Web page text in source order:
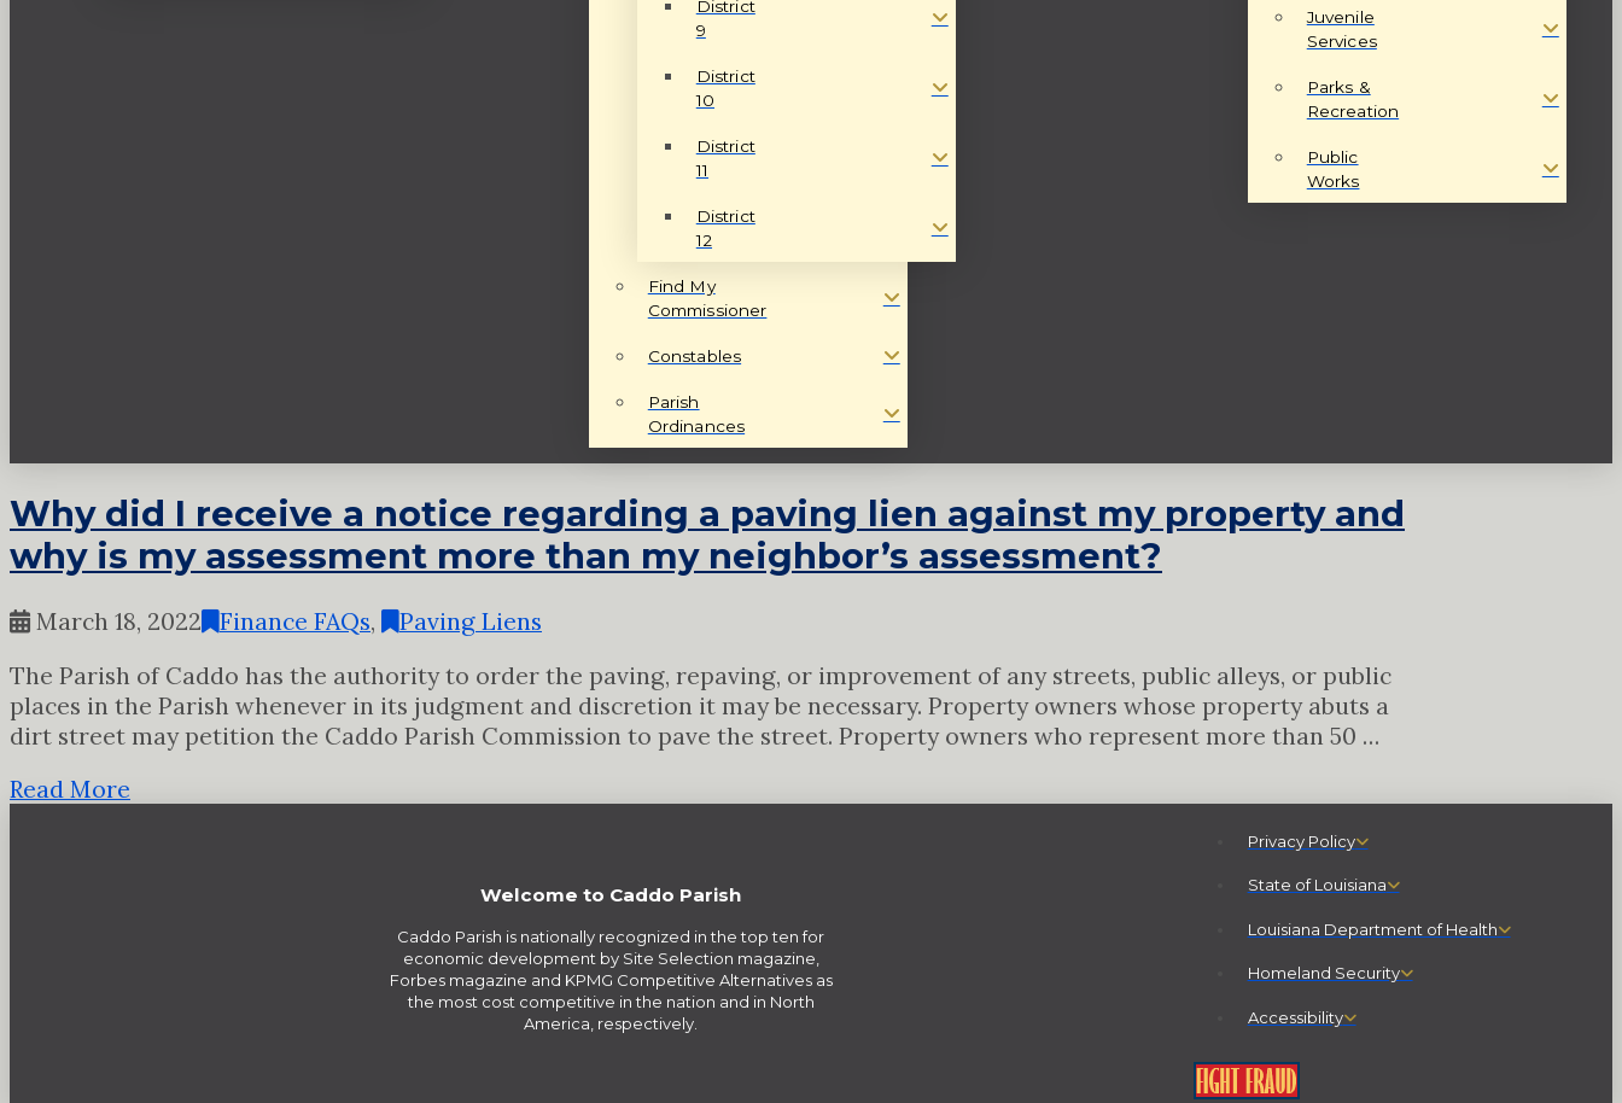
District
9
District
10
District
11
District
12
Find My
Commissioner
Constables
Parish
Ordinances
Juvenile
Services
Parks &
Recreation
Public
Works
Why did I receive a notice regarding a paving lien against my property and
why is my assessment more than my neighbor’s assessment?
March 18, 2022 Finance FAQs,
Paving Liens
The Parish of Caddo has the authority to order the paving, repaving, or improvement of any streets, public alleys, or public
places in the Parish whenever in its judgment and discretion it may be necessary. Property owners whose property abuts a
dirt street may petition the Caddo Parish Commission to pave the street. Property owners who represent more than 50 …
Read More
Welcome to Caddo Parish
Caddo Parish is nationally recognized in the top ten for
economic development by Site Selection magazine,
Forbes magazine and KPMG Competitive Alternatives as
the most cost competitive in the nation and in North
America, respectively.
Privacy Policy
State of Louisiana
Louisiana Department of Health
Homeland Security
Accessibility